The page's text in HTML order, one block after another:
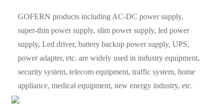
GOFERN products including AC-DC power supply,
super-thin power supply, slim power supply, led power
supply, Led driver, battery backup power supply, UPS,
power adapter, etc. are widely used in industry equipment,
security system, telecom equipment, traffic system, home
appliance, medical equipment, new energy industry, etc.